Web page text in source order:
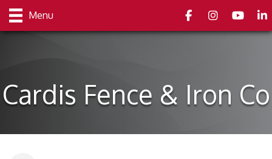
Menu FacebookInstagramyoutube
Cardis Fence & Iron Co